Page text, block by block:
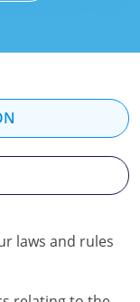
laws and rules